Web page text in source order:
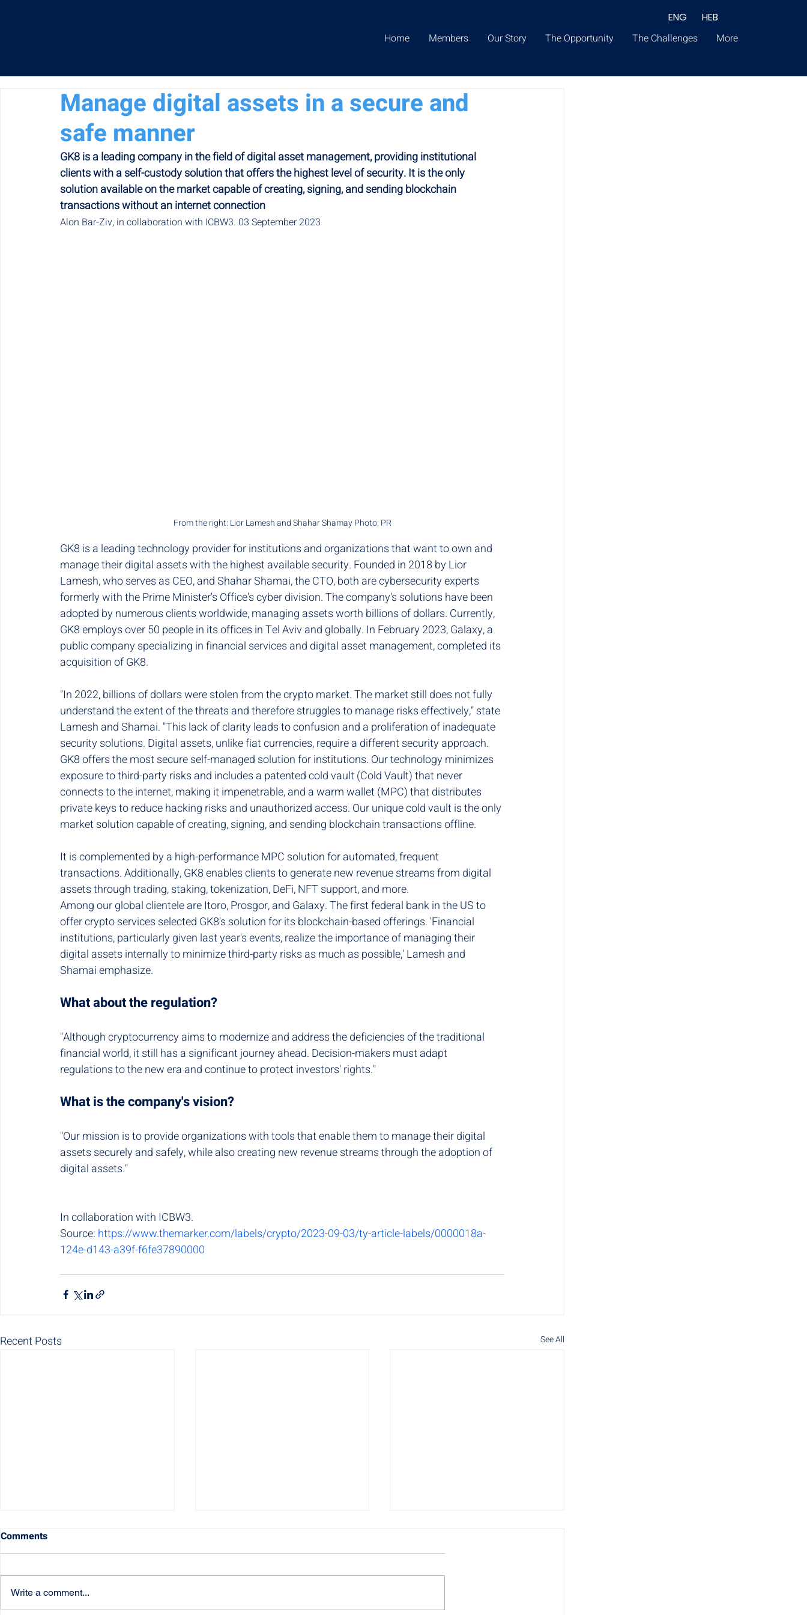
Home Members Our Story The Opportunity The Challenges More
ENG HEB
Manage digital assets in a secure and
safe manner
GK8 is a leading company in the field of digital asset management, providing institutional
clients with a self-custody solution that offers the highest level of security. It is the only
solution available on the market capable of creating, signing, and sending blockchain
transactions without an internet connection
Alon Bar-Ziv, in collaboration with ICBW3. 03 September 2023
From the right: Lior Lamesh and Shahar Shamay Photo: PR
GK8 is a leading technology provider for institutions and organizations that want to own and
manage their digital assets with the highest available security. Founded in 2018 by Lior
Lamesh, who serves as CEO, and Shahar Shamai, the CTO, both are cybersecurity experts
formerly with the Prime Minister's Office's cyber division. The company's solutions have been
adopted by numerous clients worldwide, managing assets worth billions of dollars. Currently,
GK8 employs over 50 people in its offices in Tel Aviv and globally. In February 2023, Galaxy, a
public company specializing in financial services and digital asset management, completed its
acquisition of GK8.
"In 2022, billions of dollars were stolen from the crypto market. The market still does not fully
understand the extent of the threats and therefore struggles to manage risks effectively," state
Lamesh and Shamai. "This lack of clarity leads to confusion and a proliferation of inadequate
security solutions. Digital assets, unlike fiat currencies, require a different security approach.
GK8 offers the most secure self-managed solution for institutions. Our technology minimizes
exposure to third-party risks and includes a patented cold vault (Cold Vault) that never
connects to the internet, making it impenetrable, and a warm wallet (MPC) that distributes
private keys to reduce hacking risks and unauthorized access. Our unique cold vault is the only
market solution capable of creating, signing, and sending blockchain transactions offline.
It is complemented by a high-performance MPC solution for automated, frequent
transactions. Additionally, GK8 enables clients to generate new revenue streams from digital
assets through trading, staking, tokenization, DeFi, NFT support, and more.
Among our global clientele are Itoro, Prosgor, and Galaxy. The first federal bank in the US to
offer crypto services selected GK8's solution for its blockchain-based offerings. 'Financial
institutions, particularly given last year's events, realize the importance of managing their
digital assets internally to minimize third-party risks as much as possible,' Lamesh and
Shamai emphasize.
What about the regulation?
"Although cryptocurrency aims to modernize and address the deficiencies of the traditional
financial world, it still has a significant journey ahead. Decision-makers must adapt
regulations to the new era and continue to protect investors' rights."
What is the company's vision?
"Our mission is to provide organizations with tools that enable them to manage their digital
assets securely and safely, while also creating new revenue streams through the adoption of
digital assets."
In collaboration with ICBW3.
Source: https://www.themarker.com/labels/crypto/2023-09-03/ty-article-labels/0000018a-
124e-d143-a39f-f6fe37890000
Recent Posts See All
Comments
Write a comment...